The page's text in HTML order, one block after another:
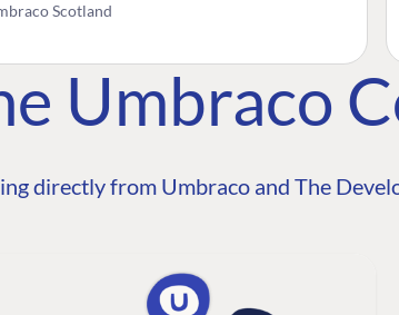
Scotland
Umbraco
directly from Umbraco and The